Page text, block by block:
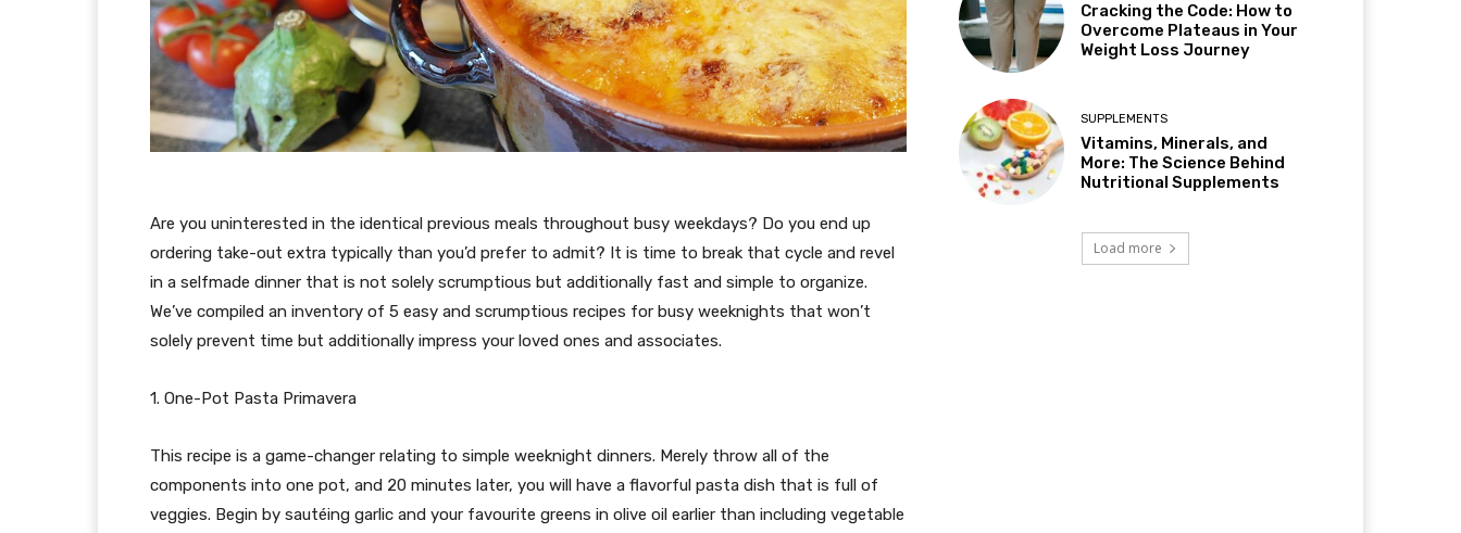
Are you uninterested in the identical previous meals throughout busy weekdays? Do you end up
ordering take-out extra typically than you’d prefer to admit? It is time to break that cycle and revel
in a selfmade dinner that is not solely scrumptious but additionally fast and simple to organize.
We’ve compiled an inventory of 5 easy and scrumptious recipes for busy weeknights that won’t
solely prevent time but additionally impress your loved ones and associates.
1. One-Pot Pasta Primavera
This recipe is a game-changer relating to simple weeknight dinners. Merely throw all of the
components into one pot, and 20 minutes later, you will have a flavorful pasta dish that is full of
veggies. Begin by sautéing garlic and your favourite greens in olive oil earlier than including vegetable
Cracking the Code: How to
Overcome Plateaus in Your
Weight Loss Journey
SUPPLEMENTS
Vitamins, Minerals, and
More: The Science Behind
Nutritional Supplements
Load more